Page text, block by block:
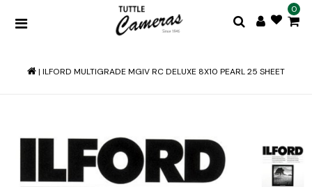
0
| ILFORD MULTIGRADE MGIV RC DELUXE 8X10 PEARL 25 SHEET